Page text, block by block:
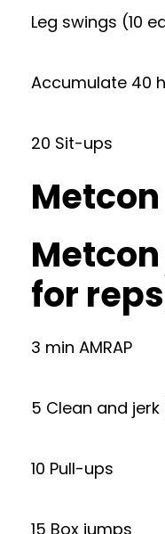
Leg swings (10
Accumulate 40
20 Sit-ups
Metcon
for
3 min AMRAP
5 Clean and jerk
10 Pull-ups
15 Box jumps